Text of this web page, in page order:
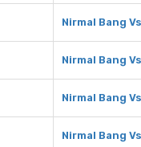
Nirmal Bang
Nirmal Bang
Nirmal Bang
Nirmal Bang